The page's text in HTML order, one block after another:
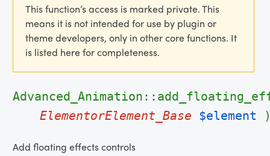
This function’s access is marked private. This
means it is not intended for use by plugin or
theme developers, only in other core functions. It
is listed here for completeness.
ElementorElement_Base $element
Add floating effects controls